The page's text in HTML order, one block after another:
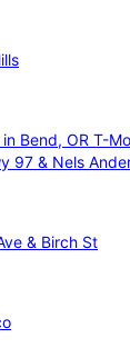
Bend, OR T-
97 & Nels
& Birch St